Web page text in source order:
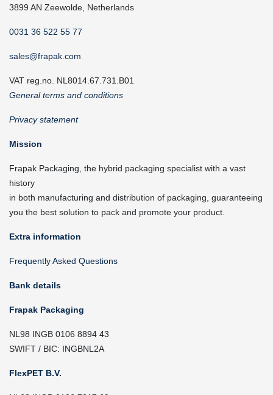
3899 AN Zeewolde, Netherlands
0031 36 522 55 77
sales@frapak.com
VAT reg.no. NL8014.67.731.B01
General terms and conditions
Privacy statement
Mission
Frapak Packaging, the hybrid packaging specialist with a vast
history
in both manufacturing and distribution of packaging, guaranteeing
you the best solution to pack and promote your product.
Extra information
Frequently Asked Questions
Bank details
Frapak Packaging
NL98 INGB 0106 8894 43
SWIFT / BIC: INGBNL2A
FlexPET B.V.